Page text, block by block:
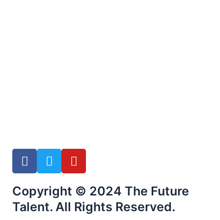
F
a
e
b
o
T
w
t
t
e
Y
o
t
u
b
Copyright © 2024 The Future
Talent. All Rights Reserved.